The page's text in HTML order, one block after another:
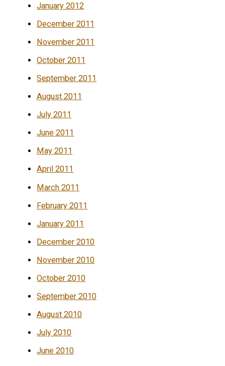
January 2012
December 2011
November 2011
October 2011
September 2011
August 2011
July 2011
June 2011
May 2011
April 2011
March 2011
February 2011
January 2011
December 2010
November 2010
October 2010
September 2010
August 2010
July 2010
June 2010